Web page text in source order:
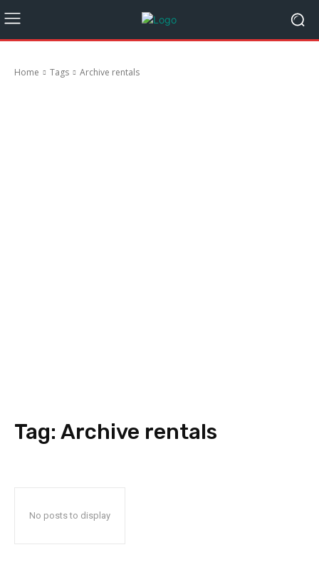
Home Tags Archive rentals
Tag: Archive rentals
No posts to display